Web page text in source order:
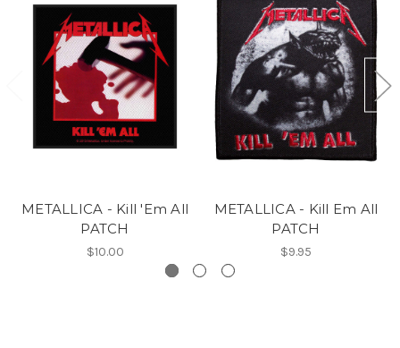
METALLICA - Kill 'Em All
PATCH
$10.00
METALLICA - Kill Em All
PATCH
$9.95